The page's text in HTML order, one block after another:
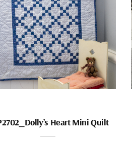
Heart Mini Quilt